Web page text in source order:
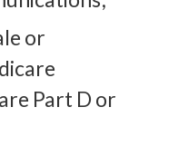
or
Part D or